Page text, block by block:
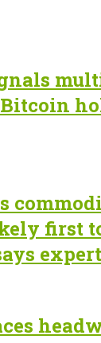
first
expert